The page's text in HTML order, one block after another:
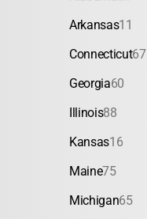
Arkansas11
Connecticut67
Georgia60
Illinois88
Kansas16
Maine75
Michigan65